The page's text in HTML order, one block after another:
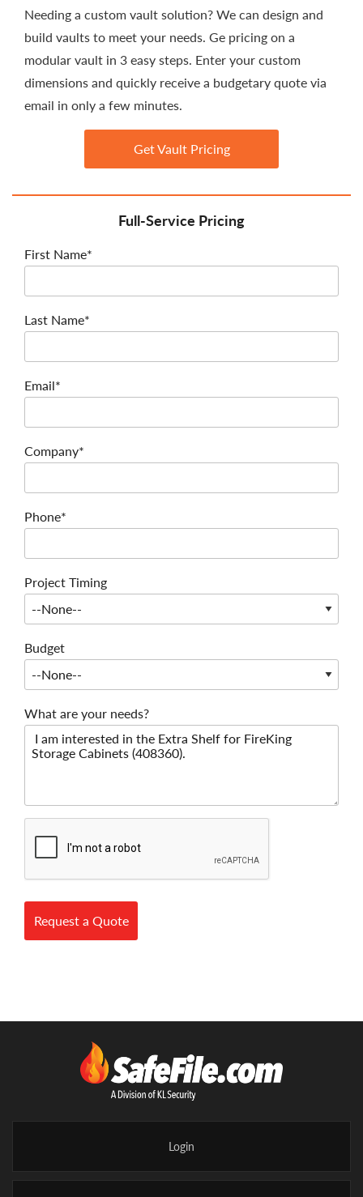
Full-Service Pricing
First Name*
Last Name*
Email*
Company*
Phone*
Project Timing
Budget
What are your needs?
Request a Quote
Needing a custom vault solution? We can design and
build vaults to meet your needs. Ge pricing on a
modular vault in 3 easy steps. Enter your custom
dimensions and quickly receive a budgetary quote via
email in only a few minutes.
Get Vault Pricing
Login